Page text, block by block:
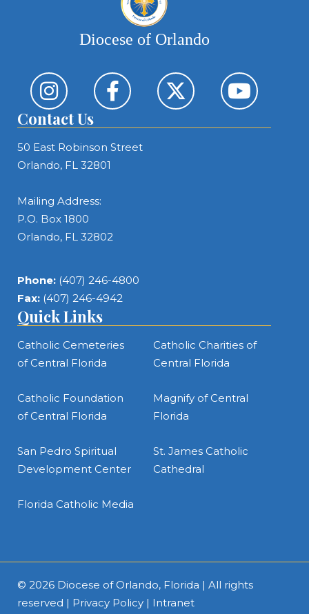
Diocese of Orlando
Contact Us
50 East Robinson Street
Orlando, FL 32801
Mailing Address:
P.O. Box 1800
Orlando, FL 32802
Phone: (407) 246-4800
Fax: (407) 246-4942
Quick Links
Catholic Cemeteries
of Central Florida
Catholic Charities of
Central Florida
Catholic Foundation
of Central Florida
Magnify of Central
Florida
San Pedro Spiritual
Development Center
St. James Catholic
Cathedral
Florida Catholic Media
© 2026 Diocese of Orlando, Florida | All rights
reserved | Privacy Policy | Intranet